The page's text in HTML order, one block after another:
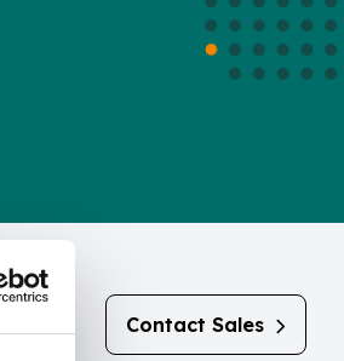
Contact Sales